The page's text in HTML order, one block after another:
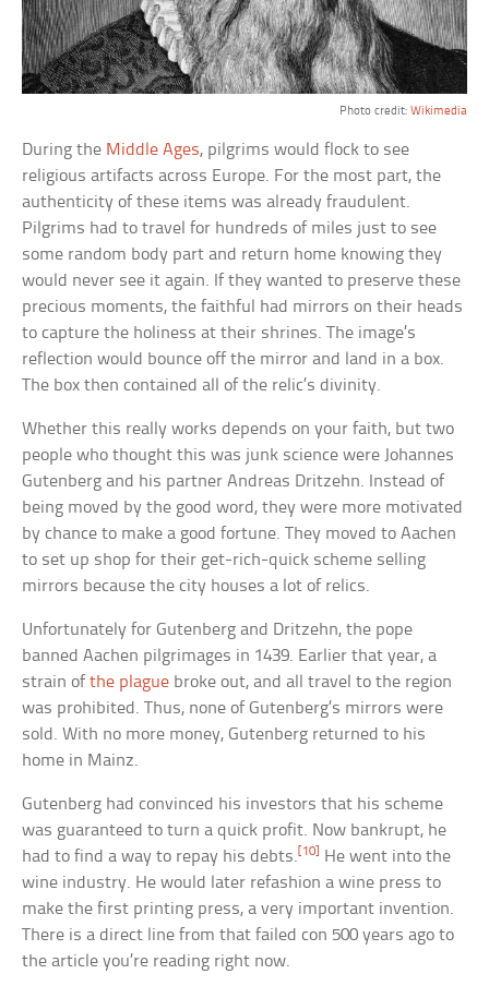
Photo credit: Wikimedia
During the Middle Ages, pilgrims would flock to see
religious artifacts across Europe. For the most part, the
authenticity of these items was already fraudulent.
Pilgrims had to travel for hundreds of miles just to see
some random body part and return home knowing they
would never see it again. If they wanted to preserve these
precious moments, the faithful had mirrors on their heads
to capture the holiness at their shrines. The image’s
reflection would bounce off the mirror and land in a box.
The box then contained all of the relic’s divinity.
Whether this really works depends on your faith, but two
people who thought this was junk science were Johannes
Gutenberg and his partner Andreas Dritzehn. Instead of
being moved by the good word, they were more motivated
by chance to make a good fortune. They moved to Aachen
to set up shop for their get-rich-quick scheme selling
mirrors because the city houses a lot of relics.
Unfortunately for Gutenberg and Dritzehn, the pope
banned Aachen pilgrimages in 1439. Earlier that year, a
strain ofthe plague broke out, and all travel to the region
was prohibited. Thus, none of Gutenberg’s mirrors were
sold. With no more money, Gutenberg returned to his
home in Mainz.
Gutenberg had convinced his investors that his scheme
was guaranteed to turn a quick profit. Now bankrupt, he
had to find a way to repay his debts.[10]
He went into the
wine industry. He would later refashion a wine press to
make the first printing press, a very important invention.
There is a direct line from that failed con 500 years ago to
the article you’re reading right now.